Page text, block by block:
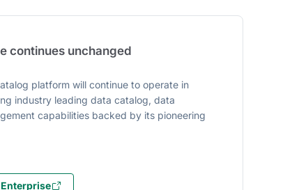
continues unchanged
platform will continue to operate in
industry leading data catalog, data
capabilities backed by its pioneering